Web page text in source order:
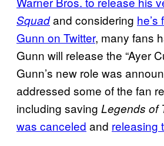
Squadand considering he’s
Gunn on Twitter, many fans
Gunn will release the “Ayer
Gunn’s new role was
addressed some of the fan
including saving Legends of
was canceled and releasing